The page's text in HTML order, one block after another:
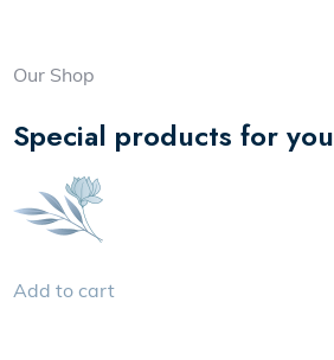
Our Shop
Special products for you
Add to cart